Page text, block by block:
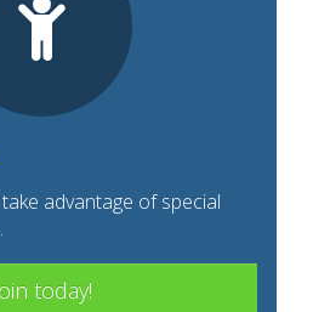
advantage of special
today!